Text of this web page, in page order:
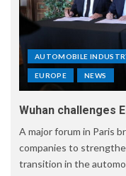
AUTOMOBILE
EUROPE NEWS
Wuhan challenges
A major forum in Paris
companies to
transition in the